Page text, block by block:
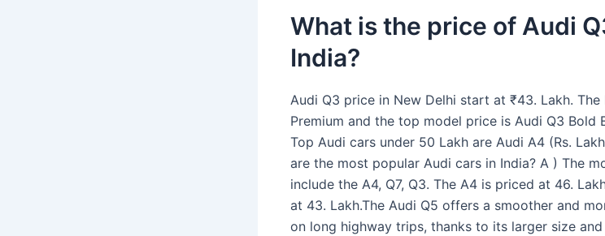
What is the price of Audi
India?
Audi Q3 price in New Delhi start at ₹43. Lakh.
Premium and the top model price is Audi Q3 Bold
Top Audi cars under 50 Lakh are Audi A4 (Rs.
are the most popular Audi cars in India? A ) The
include the A4, Q7, Q3. The A4 is priced at 46.
at 43. Lakh.The Audi Q5 offers a smoother and
on long highway trips, thanks to its larger size